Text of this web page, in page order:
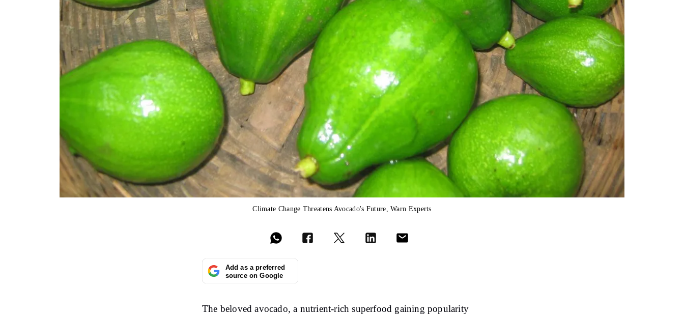
Climate Change Threatens Avocado's Future, Warn Experts
Add as a preferred
source on Google
The beloved avocado, a nutrient-rich superfood gaining popularity